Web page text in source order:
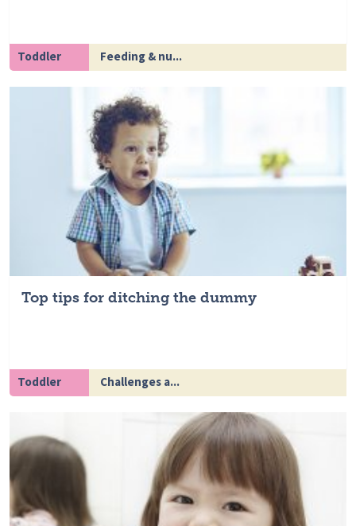
Toddler Feeding & nu...
Top tips for ditching the dummy
Toddler Challenges a...